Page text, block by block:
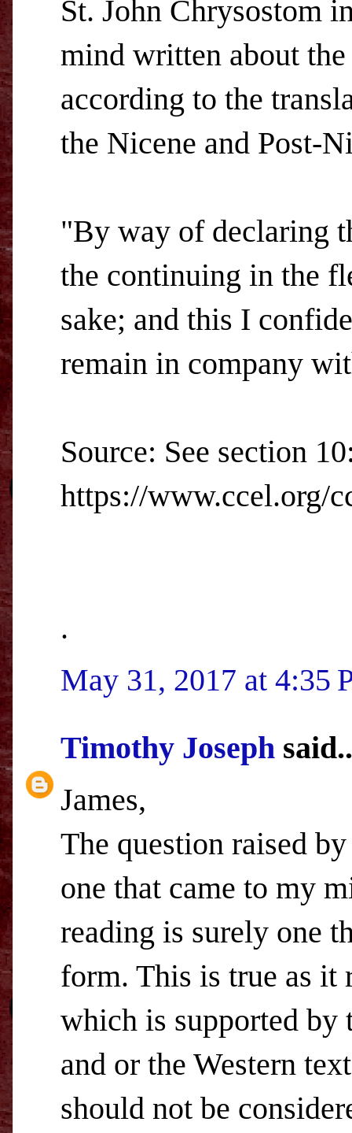
St. John Chrysostom
mind written about
according to the
the Nicene and Post-
"By way of declaring
the continuing in the
sake; and this I
remain in company
Source: See section
https://www.ccel.org/
.
May 31, 2017 at 4:35
Timothy Joseph
James,
The question raised
one that came to my
reading is surely one
form. This is true as it
which is supported by
and or the Western
should not be